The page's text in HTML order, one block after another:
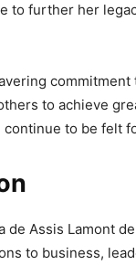
to further her
to achieve
to be felt
de Assis Lamont
to business,